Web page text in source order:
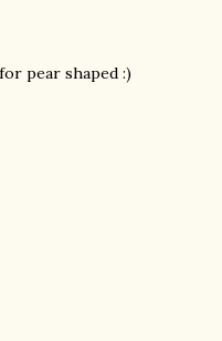
pear shaped :)